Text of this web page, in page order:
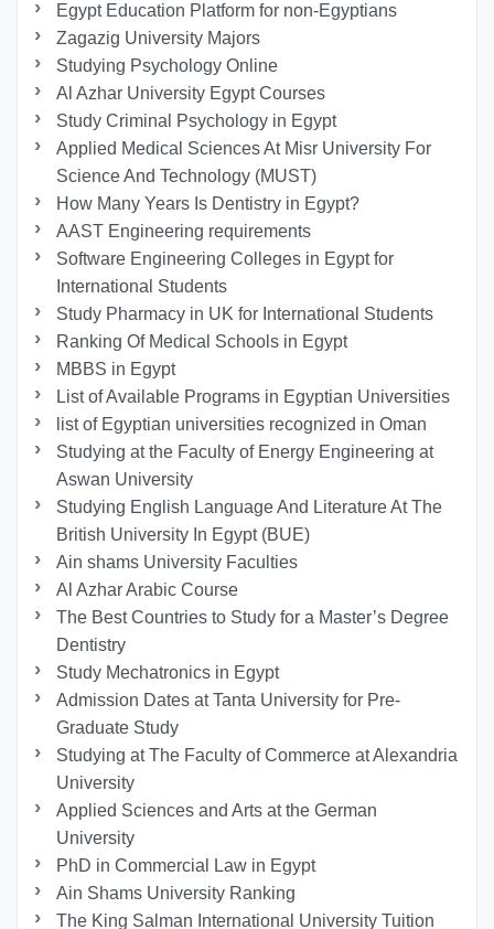
Egypt Education Platform for non-Egyptians
Zagazig University Majors
Studying Psychology Online
Al Azhar University Egypt Courses
Study Criminal Psychology in Egypt
Applied Medical Sciences At Misr University For
Science And Technology (MUST)
How Many Years Is Dentistry in Egypt?
AAST Engineering requirements
Software Engineering Colleges in Egypt for
International Students
Study Pharmacy in UK for International Students
Ranking Of Medical Schools in Egypt
MBBS in Egypt
List of Available Programs in Egyptian Universities
list of Egyptian universities recognized in Oman
Studying at the Faculty of Energy Engineering at
Aswan University
Studying English Language And Literature At The
British University In Egypt (BUE)
Ain shams University Faculties
Al Azhar Arabic Course
The Best Countries to Study for a Master’s Degree
Dentistry
Study Mechatronics in Egypt
Admission Dates at Tanta University for Pre-
Graduate Study
Studying at The Faculty of Commerce at Alexandria
University
Applied Sciences and Arts at the German
University
PhD in Commercial Law in Egypt
Ain Shams University Ranking
The King Salman International University Tuition